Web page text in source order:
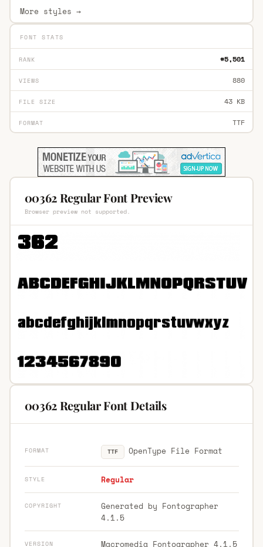
More styles →
FONT STATS
RANK #5,501
VIEWS 880
FILE SIZE 43 KB
FORMAT TTF
00362 Regular Font Preview
Browser preview not supported.
00362 Regular Font Details
FORMAT TTF OpenType File Format
STYLE Regular
COPYRIGHT
Generated by Fontographer
4.1.5
VERSION
Macromedia Fontographer 4.1.5